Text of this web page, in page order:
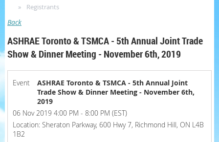
Registrants
Back
ASHRAE Toronto & TSMCA - 5th Annual Joint Trade
Show & Dinner Meeting - November 6th, 2019
Event
ASHRAE Toronto & TSMCA - 5th Annual Joint
Trade Show & Dinner Meeting - November 6th,
2019
06 Nov 2019 4:00 PM - 8:00 PM (EST)
Location: Sheraton Parkway, 600 Hwy 7, Richmond Hill, ON L4B
1B2